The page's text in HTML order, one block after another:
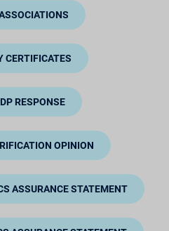
CERTIFICATES
RESPONSE
OPINION
ASSURANCE STATEMENT